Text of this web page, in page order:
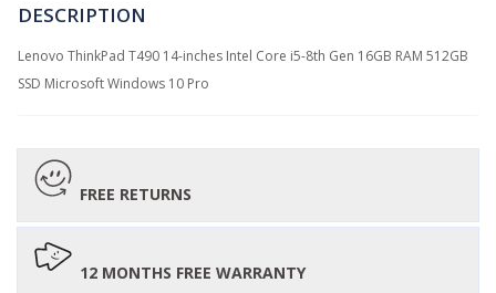
DESCRIPTION
Lenovo ThinkPad T490 14-inches Intel Core i5-8th Gen 16GB RAM 512GB
SSD Microsoft Windows 10 Pro
FREE RETURNS
12 MONTHS FREE WARRANTY